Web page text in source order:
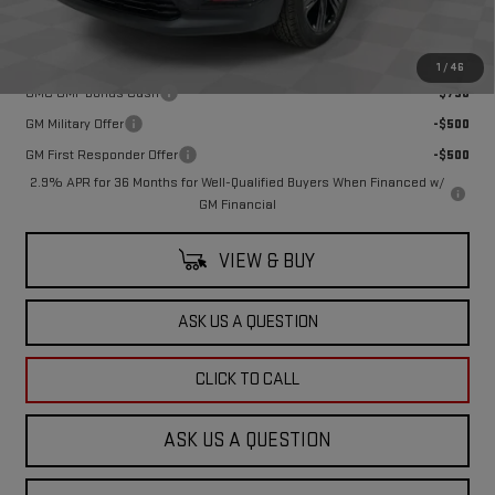
1 / 46
Add. Offers you may Qualify For:
GMC GMF Bonus Cash
-$750
GM Military Offer
-$500
GM First Responder Offer
-$500
2.9% APR for 36 Months for Well-Qualified Buyers When Financed w/
GM Financial
VIEW & BUY
ASK US A QUESTION
CLICK TO CALL
ASK US A QUESTION